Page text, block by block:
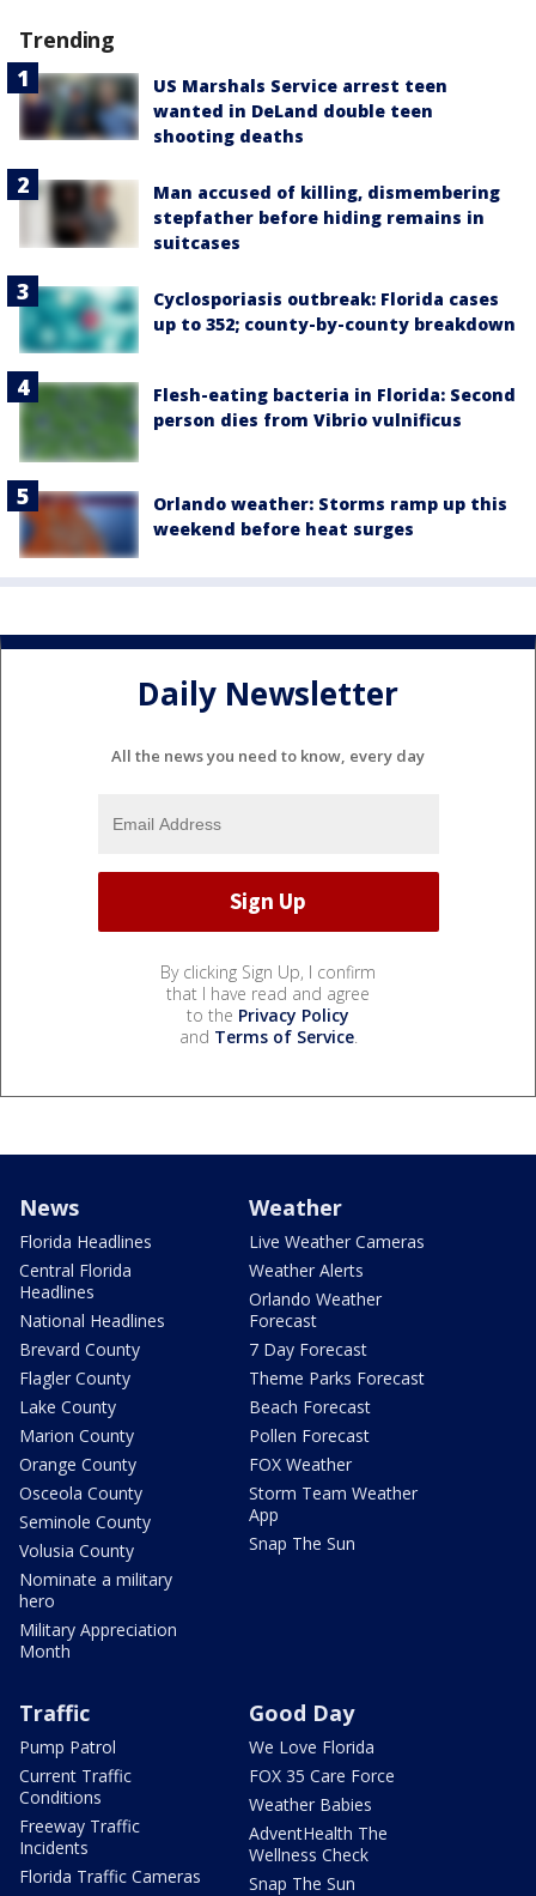
Trending
US Marshals Service arrest teen
wanted in DeLand double teen
shooting deaths
Man accused of killing, dismembering
stepfather before hiding remains in
suitcases
Cyclosporiasis outbreak: Florida cases
up to 352; county-by-county breakdown
Flesh-eating bacteria in Florida: Second
person dies from Vibrio vulnificus
Orlando weather: Storms ramp up this
weekend before heat surges
Daily Newsletter
All the news you need to know, every day
By clicking Sign Up, I confirm
that I have read and agree
to the Privacy Policy
and Terms of Service.
News
Florida Headlines
Central Florida
Headlines
National Headlines
Brevard County
Flagler County
Lake County
Marion County
Orange County
Osceola County
Seminole County
Volusia County
Nominate a military
hero
Military Appreciation
Month
Weather
Live Weather Cameras
Weather Alerts
Orlando Weather
Forecast
7 Day Forecast
Theme Parks Forecast
Beach Forecast
Pollen Forecast
FOX Weather
Storm Team Weather
App
Snap The Sun
Traffic
Pump Patrol
Current Traffic
Conditions
Freeway Traffic
Incidents
Florida Traffic Cameras
Good Day
We Love Florida
FOX 35 Care Force
Weather Babies
AdventHealth The
Wellness Check
Snap The Sun